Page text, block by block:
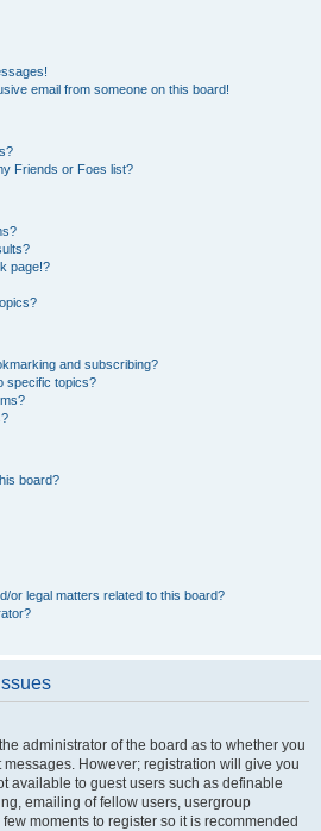
email from someone on this board!
Friends or Foes list?
page!?
and subscribing?
specific topics?
board?
or legal matters related to this board?
administrator of the board as to whether you
However; registration will give you
available to guest users such as definable
emailing of fellow users, usergroup
moments to register so it is recommended